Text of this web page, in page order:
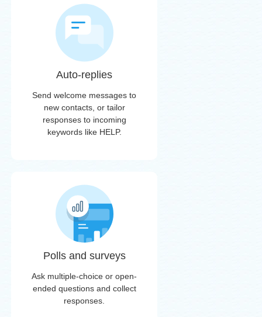
Auto-replies
Send welcome messages to
new contacts, or tailor
responses to incoming
keywords like HELP.
Polls and surveys
Ask multiple-choice or open-
ended questions and collect
responses.